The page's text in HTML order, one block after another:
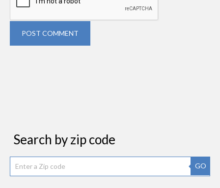
POST COMMENT
Search by zip code
GO